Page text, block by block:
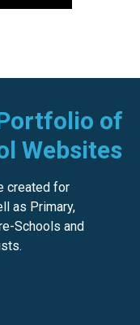
of
Websites
created for
as Primary,
Schools and
.